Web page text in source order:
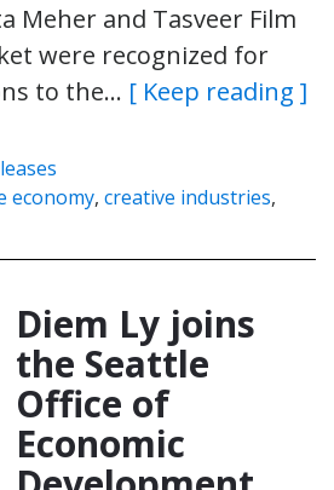
Meher and Tasveer Film
were recognized for
to the… [ Keep reading ]
economy, creative industries,
Diem Ly joins
the Seattle
Office of
Economic